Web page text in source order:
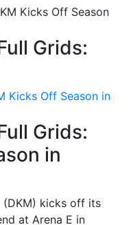
Grids:
Kicks Off Season in
Grids:
in
(DKM) kicks off its
at Arena E in